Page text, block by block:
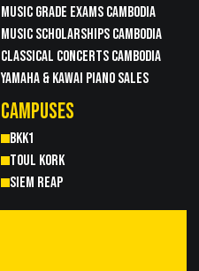
MUSIC GRADE EXAMS CAMBODIA
MUSIC SCHOLARSHIPS CAMBODIA
CLASSICAL CONCERTS CAMBODIA
YAMAHA & KAWAI PIANO SALES
CAMPUSES
BKK1
TOUL KORK
SIEM REAP